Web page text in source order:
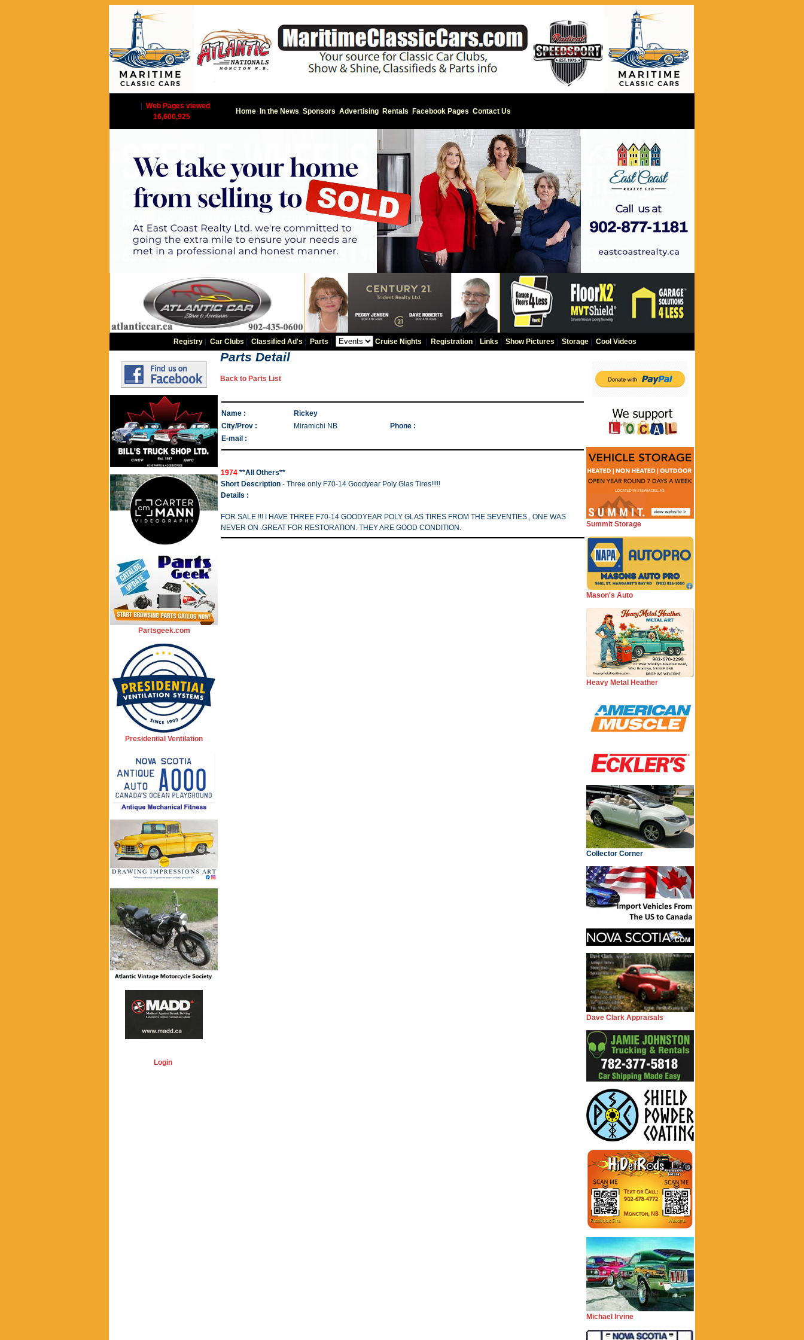
Web Pages viewed
16,600,925
Home In the News Sponsors Advertising Rentals Facebook Pages Contact Us
Registry| Car Clubs Classified Ad's Parts Cruise Nights Registration| Links Show Pictures Storage| Cool Videos
Partsgeek.com
Presidential Ventilation
Login
Parts Detail
Back to Parts List
Name :
Rickey
City/Prov :
Miramichi NB
Phone :
E-mail :
1974 **All Others**
Short Description - Three only F70-14 Goodyear Poly Glas Tires!!!!!
Details :
FOR SALE !!! I HAVE THREE F70-14 GOODYEAR POLY GLAS TIRES FROM THE SEVENTIES , ONE WAS
NEVER ON .GREAT FOR RESTORATION. THEY ARE GOOD CONDITION.
Summit Storage
Mason's Auto
Heavy Metal Heather
Collector Corner
Dave Clark Appraisals
Michael Irvine